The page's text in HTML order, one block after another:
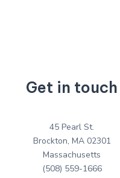
Get in touch
45 Pearl St.
Brockton, MA 02301
Massachusetts
(508) 559-1666